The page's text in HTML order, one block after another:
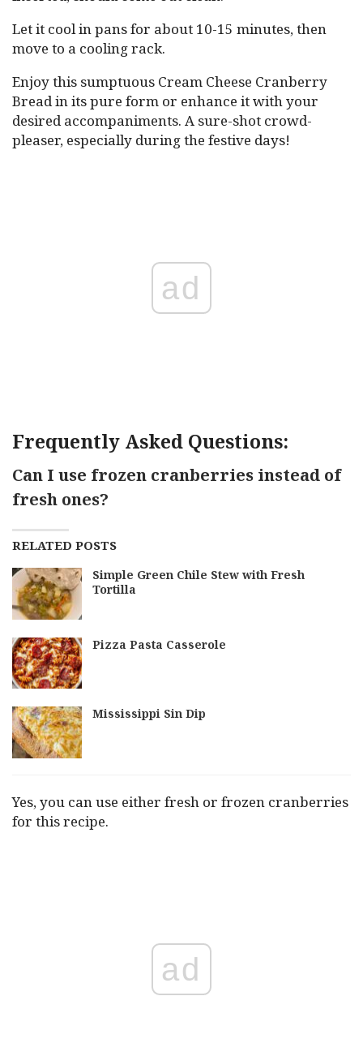
Let it cool in pans for about 10-15 minutes, then
move to a cooling rack.
Enjoy this sumptuous Cream Cheese Cranberry
Bread in its pure form or enhance it with your
desired accompaniments. A sure-shot crowd-
pleaser, especially during the festive days!
ad
Frequently Asked Questions:
Can I use frozen cranberries instead of
fresh ones?
RELATED POSTS
Simple Green Chile Stew with Fresh
Tortilla
Pizza Pasta Casserole
Mississippi Sin Dip
Yes, you can use either fresh or frozen cranberries
for this recipe.
ad